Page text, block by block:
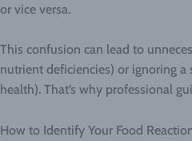
or vice versa.
This confusion can lead to
nutrient deficiencies) or ignoring a
health). That’s why professional
How to Identify Your Food